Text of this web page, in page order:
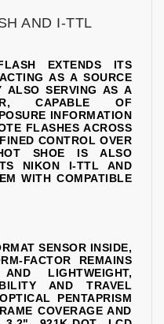
AND I-TTL
EXTENDS ITS
AS A SOURCE
ALSO SERVING AS A
CAPABLE OF
INFORMATION
FLASHES ACROSS
CONTROL OVER
SHOE IS ALSO
NIKON I-TTL AND
WITH COMPATIBLE
SENSOR INSIDE,
FACTOR REMAINS
LIGHTWEIGHT,
AND TRAVEL
PENTAPRISM
COVERAGE AND